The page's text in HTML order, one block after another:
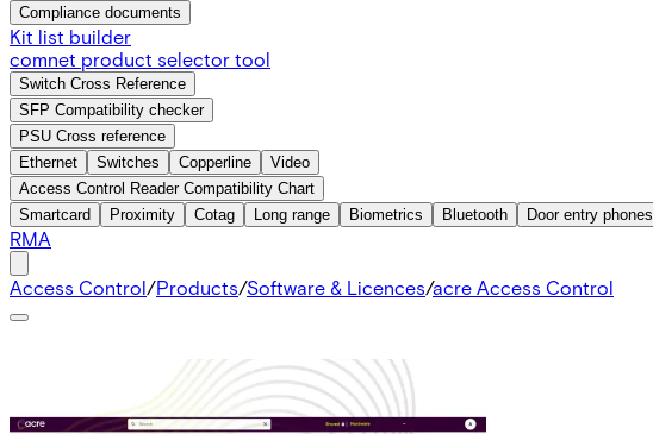
Compliance documents
Kit list builder
comnet product selector tool
Switch Cross Reference
SFP Compatibility checker
PSU Cross reference
Ethernet
Switches Copperline
Video
Access Control Reader Compatibility Chart
Smartcard
Proximity Cotag Long range Biometrics Bluetooth Door entry phones
RMA
Access Control/Products/Software & Licences/acre Access Control